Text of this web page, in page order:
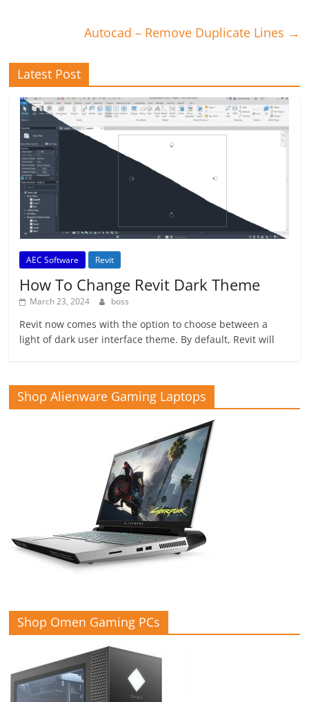
Autocad – Remove Duplicate Lines →
Latest Post
AEC Software Revit
How To Change Revit Dark Theme
March 23, 2024 boss
Revit now comes with the option to choose between a
light of dark user interface theme. By default, Revit will
Shop Alienware Gaming Laptops
Shop Omen Gaming PCs